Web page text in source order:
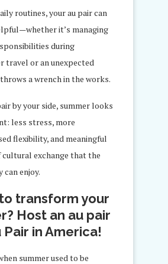
routines, your au pair can
it’s managing
during
travel or an unexpected
a wrench in the works.
by your side, summer looks
less stress, more
flexibility, and meaningful
cultural exchange that the
can enjoy.
transform your
Host an au pair
Pair in America!
summer used to be